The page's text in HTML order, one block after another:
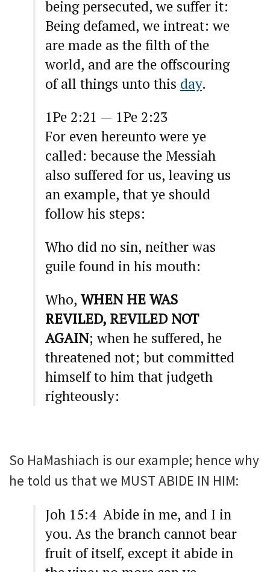
being persecuted, we suffer it:
Being defamed, we intreat: we
are made as the filth of the
world, and are the offscouring
of all things unto this day.
1Pe 2:21 — 1Pe 2:23
For even hereunto were ye
called: because the Messiah
also suffered for us, leaving us
an example, that ye should
follow his steps:
Who did no sin, neither was
guile found in his mouth:
Who, WHEN HE WAS
REVILED, REVILED NOT
AGAIN; when he suffered, he
threatened not; but committed
himself to him that judgeth
righteously:
So HaMashiach is our example; hence why
he told us that we MUST ABIDE IN HIM:
Joh 15:4 Abide in me, and I in
you. As the branch cannot bear
fruit of itself, except it abide in